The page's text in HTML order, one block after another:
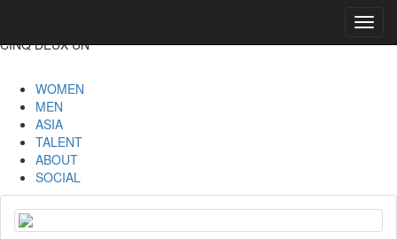
CINQ DEUX UN
WOMEN
MEN
ASIA
TALENT
ABOUT
SOCIAL